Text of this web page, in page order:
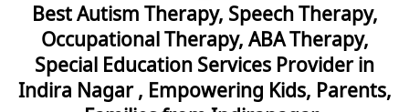
Best Autism Therapy, Speech Therapy,
Occupational Therapy, ABA Therapy,
Special Education Services Provider in
Indira Nagar , Empowering Kids, Parents,